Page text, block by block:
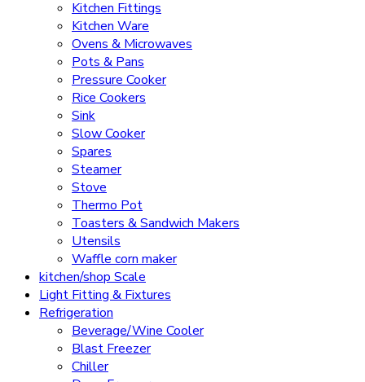
Kitchen Fittings
Kitchen Ware
Ovens & Microwaves
Pots & Pans
Pressure Cooker
Rice Cookers
Sink
Slow Cooker
Spares
Steamer
Stove
Thermo Pot
Toasters & Sandwich Makers
Utensils
Waffle corn maker
kitchen/shop Scale
Light Fitting & Fixtures
Refrigeration
Beverage/Wine Cooler
Blast Freezer
Chiller